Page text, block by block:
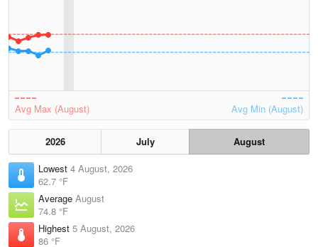
Avg Max (August) Avg Min (August)
2026 July
August
Lowest 4 August, 2026
62.7 °F
Average August
74.8 °F
Highest 5 August, 2026
86 °F